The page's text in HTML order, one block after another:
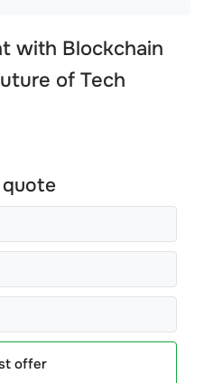
with Blockchain
of Tech
offer